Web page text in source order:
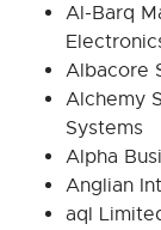
Al-Barq
Albacore
Alchemy
Systems
Alpha
Anglian
aql